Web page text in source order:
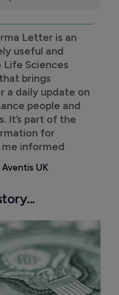
Letter is an
useful and
Life Sciences
brings
a daily update on
people and
It’s part of the
for
me informed
UK